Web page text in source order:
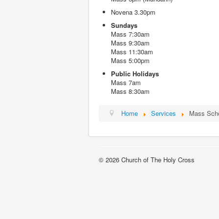
Novena 3.30pm
Sundays
Mass 7:30am
Mass 9:30am
Mass 11:30am
Mass 5:00pm
Public Holidays
Mass 7am
Mass 8:30am
Home Services Mass
© 2026 Church of The Holy Cross